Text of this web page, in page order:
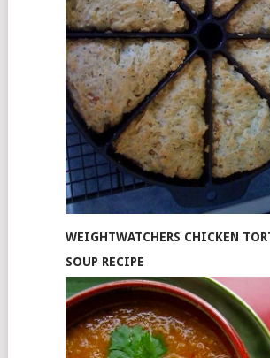
WEIGHTWATCHERS CHICKEN
SOUP RECIPE